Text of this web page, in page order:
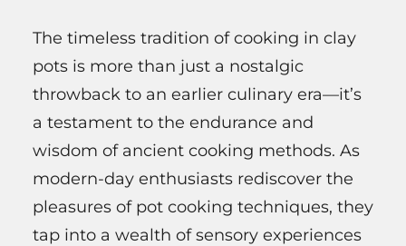
The timeless tradition of cooking in clay
pots is more than just a nostalgic
throwback to an earlier culinary era—it’s
a testament to the endurance and
wisdom of ancient cooking methods. As
modern-day enthusiasts rediscover the
pleasures of pot cooking techniques, they
tap into a wealth of sensory experiences